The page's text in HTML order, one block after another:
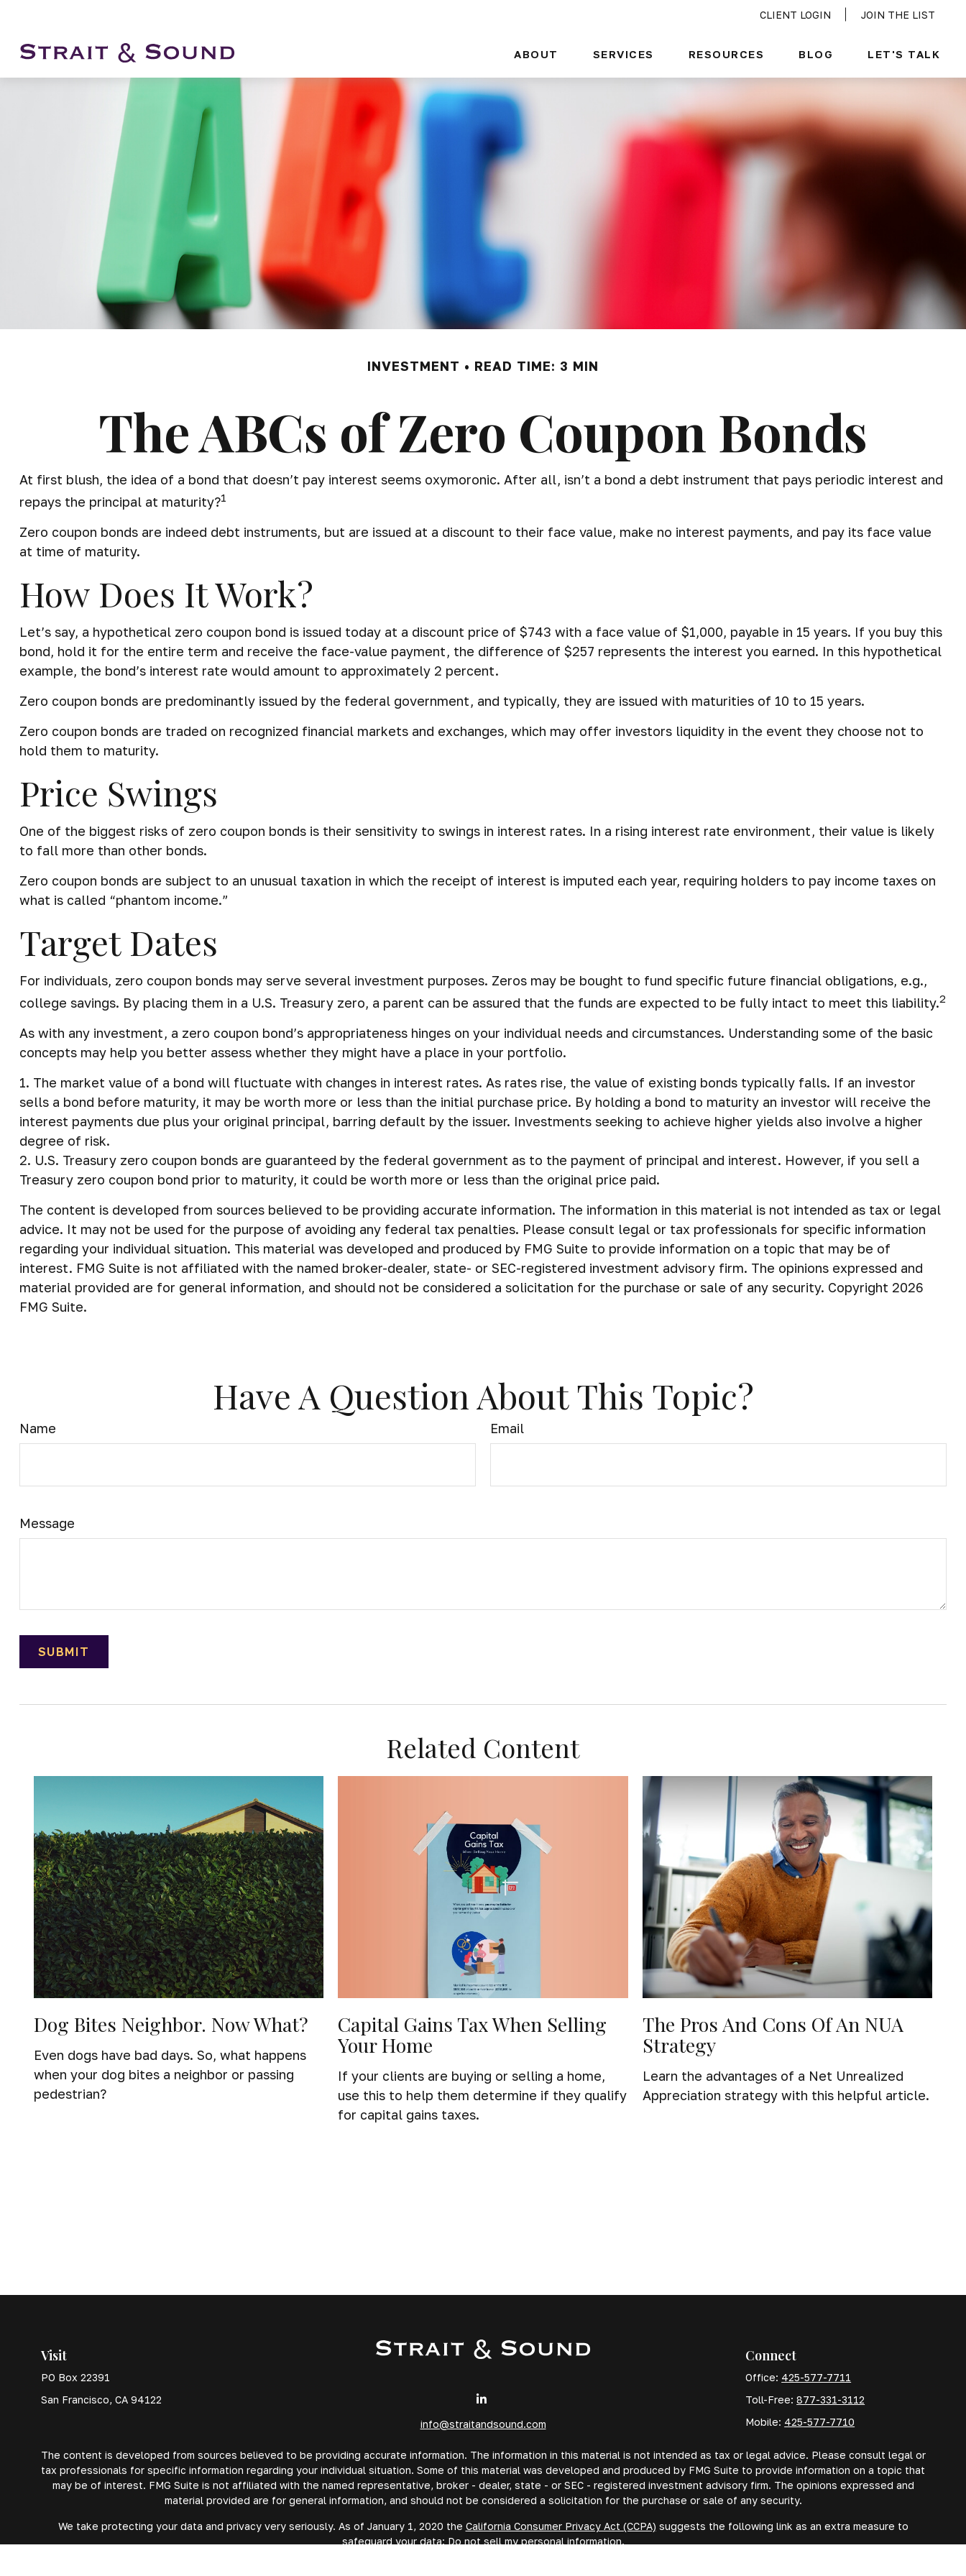
CLIENT LOGIN JOIN THE LIST
ABOUT SERVICES RESOURCES BLOG LET'S TALK
INVESTMENT READ TIME: 3 MIN
The ABCs of Zero Coupon Bonds
At first blush, the idea of a bond that doesn’t pay interest seems oxymoronic. After all, isn’t a bond a debt instrument that pays periodic interest and
repays the principal at maturity?1
Zero coupon bonds are indeed debt instruments, but are issued at a discount to their face value, make no interest payments, and pay its face value
at time of maturity.
How Does It Work?
Let’s say, a hypothetical zero coupon bond is issued today at a discount price of $743 with a face value of $1,000, payable in 15 years. If you buy this
bond, hold it for the entire term and receive the face-value payment, the difference of $257 represents the interest you earned. In this hypothetical
example, the bond’s interest rate would amount to approximately 2 percent.
Zero coupon bonds are predominantly issued by the federal government, and typically, they are issued with maturities of 10 to 15 years.
Zero coupon bonds are traded on recognized financial markets and exchanges, which may offer investors liquidity in the event they choose not to
hold them to maturity.
Price Swings
One of the biggest risks of zero coupon bonds is their sensitivity to swings in interest rates. In a rising interest rate environment, their value is likely
to fall more than other bonds.
Zero coupon bonds are subject to an unusual taxation in which the receipt of interest is imputed each year, requiring holders to pay income taxes on
what is called “phantom income.”
Target Dates
For individuals, zero coupon bonds may serve several investment purposes. Zeros may be bought to fund specific future financial obligations, e.g.,
college savings. By placing them in a U.S. Treasury zero, a parent can be assured that the funds are expected to be fully intact to meet this liability.2
As with any investment, a zero coupon bond’s appropriateness hinges on your individual needs and circumstances. Understanding some of the basic
concepts may help you better assess whether they might have a place in your portfolio.
1. The market value of a bond will fluctuate with changes in interest rates. As rates rise, the value of existing bonds typically falls. If an investor
sells a bond before maturity, it may be worth more or less than the initial purchase price. By holding a bond to maturity an investor will receive the
interest payments due plus your original principal, barring default by the issuer. Investments seeking to achieve higher yields also involve a higher
degree of risk.
2. U.S. Treasury zero coupon bonds are guaranteed by the federal government as to the payment of principal and interest. However, if you sell a
Treasury zero coupon bond prior to maturity, it could be worth more or less than the original price paid.
The content is developed from sources believed to be providing accurate information. The information in this material is not intended as tax or legal
advice. It may not be used for the purpose of avoiding any federal tax penalties. Please consult legal or tax professionals for specific information
regarding your individual situation. This material was developed and produced by FMG Suite to provide information on a topic that may be of
interest. FMG Suite is not affiliated with the named broker-dealer, state- or SEC-registered investment advisory firm. The opinions expressed and
material provided are for general information, and should not be considered a solicitation for the purchase or sale of any security. Copyright 2026
FMG Suite.
Have A Question About This Topic?
Name Email
Message
Related Content
Dog Bites Neighbor. Now What?
Even dogs have bad days. So, what happens
when your dog bites a neighbor or passing
pedestrian?
Capital Gains Tax When Selling
Your Home
If your clients are buying or selling a home,
use this to help them determine if they qualify
for capital gains taxes.
The Pros And Cons Of An NUA
Strategy
Learn the advantages of a Net Unrealized
Appreciation strategy with this helpful article.
Visit
PO Box 22391
San Francisco, CA 94122
info@straitandsound.com
Connect
Office: 425-577-7711
Toll-Free:877-331-3112
Mobile: 425-577-7710
The content is developed from sources believed to be providing accurate information. The information in this material is not intended as tax or legal advice. Please consult legal or
tax professionals for specific information regarding your individual situation. Some of this material was developed and produced by FMG Suite to provide information on a topic that
may be of interest. FMG Suite is not affiliated with the named representative, broker - dealer, state - or SEC - registered investment advisory firm. The opinions expressed and
material provided are for general information, and should not be considered a solicitation for the purchase or sale of any security.
We take protecting your data and privacy very seriously. As of January 1, 2020 the California Consumer Privacy Act (CCPA) suggests the following link as an extra measure to
safeguard your data: Do not sell my personal information.